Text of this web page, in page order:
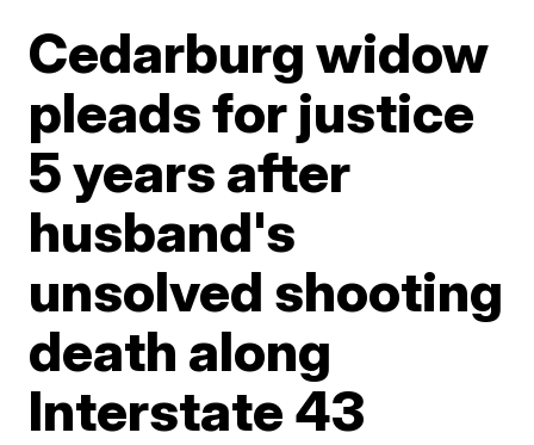
Cedarburg widow
pleads for justice
5 years after
husband's
unsolved shooting
death along
Interstate 43